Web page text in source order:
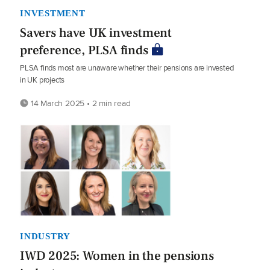
INVESTMENT
Savers have UK investment
preference, PLSA finds
PLSA finds most are unaware whether their pensions are invested
in UK projects
14 March 2025 • 2 min read
INDUSTRY
IWD 2025: Women in the pensions